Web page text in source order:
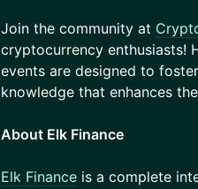
Join the community at
cryptocurrency enthusiasts!
events are designed to
knowledge that enhances
About Elk Finance
Elk Finance is a complete